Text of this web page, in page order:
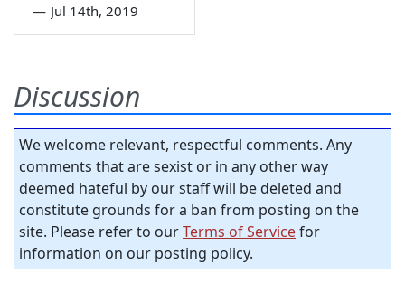
— Jul 14th, 2019
Discussion
We welcome relevant, respectful comments. Any
comments that are sexist or in any other way
deemed hateful by our staff will be deleted and
constitute grounds for a ban from posting on the
site. Please refer to ourTerms of Servicefor
information on our posting policy.